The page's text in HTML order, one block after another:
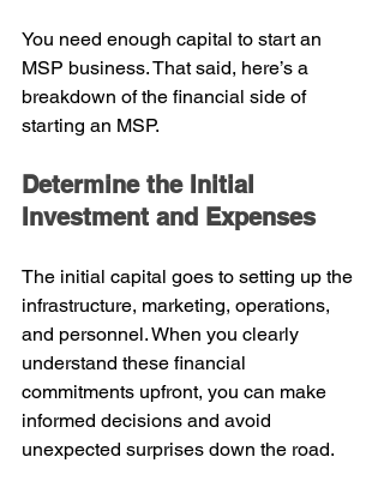
You need enough capital to start an
MSP business. That said, here’s a
breakdown of the financial side of
starting an MSP.
Determine the Initial
Investment and Expenses
The initial capital goes to setting up the
infrastructure, marketing, operations,
and personnel. When you clearly
understand these financial
commitments upfront, you can make
informed decisions and avoid
unexpected surprises down the road.